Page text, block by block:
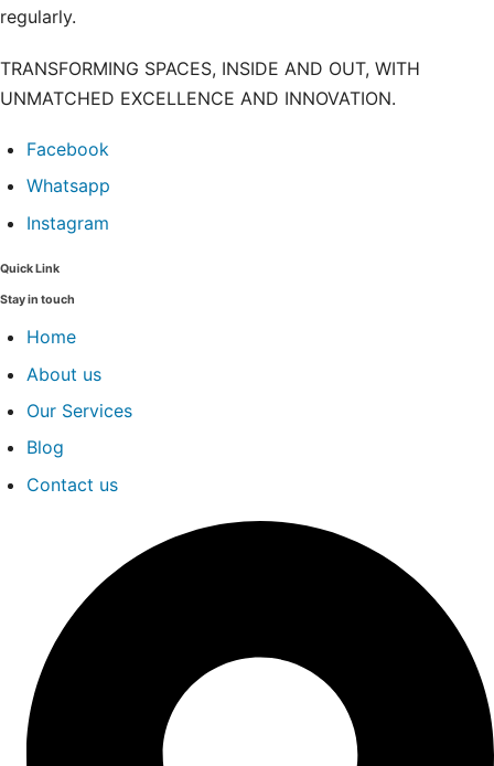
regularly.
TRANSFORMING SPACES, INSIDE AND OUT, WITH
UNMATCHED EXCELLENCE AND INNOVATION.
Facebook
Whatsapp
Instagram
Quick Link
Stay in touch
Home
About us
Our Services
Blog
Contact us